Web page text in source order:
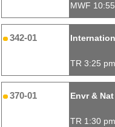
MWF
342-01
TR 3:25 pm
370-01 Envr &
TR 1:30 pm